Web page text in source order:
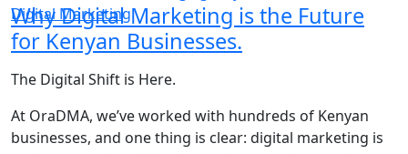
Digital Marketing
Why Digital Marketing is the Future
for Kenyan Businesses.
The Digital Shift is Here.
At OraDMA, we’ve worked with hundreds of Kenyan
businesses, and one thing is clear: digital marketing is